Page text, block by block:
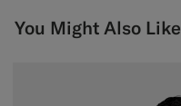
You Might Also Like